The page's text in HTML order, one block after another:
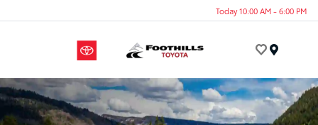
Today 10:00 AM - 6:00 PM